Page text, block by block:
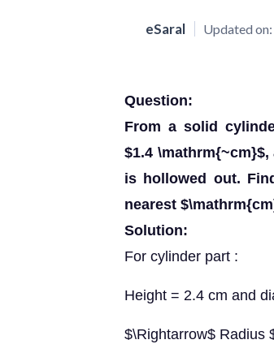
eSaral Updated on:
Question:
From a solid
$1.4
is hollowed out.
nearest
Solution:
For cylinder part :
Height = 2.4 cm and
$\Rightarrow$ Radius